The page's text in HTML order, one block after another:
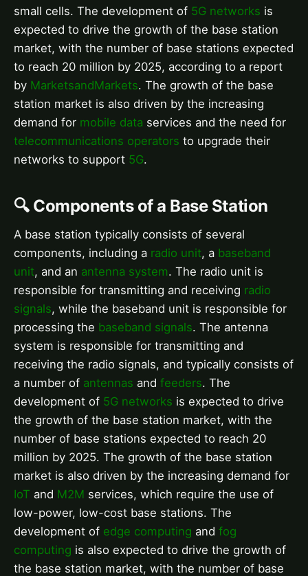
small cells. The development of 5G networks is
expected to drive the growth of the base station
market, with the number of base stations expected
to reach 20 million by 2025, according to a report
by MarketsandMarkets. The growth of the base
station market is also driven by the increasing
demand for mobile data services and the need for
telecommunications operators to upgrade their
networks to support 5G.
🔍 Components of a Base Station
A base station typically consists of several
components, including a radio unit, a baseband
unit, and an antenna system. The radio unit is
responsible for transmitting and receiving radio
signals, while the baseband unit is responsible for
processing the baseband signals. The antenna
system is responsible for transmitting and
receiving the radio signals, and typically consists of
a number of antennas and feeders. The
development of 5G networks is expected to drive
the growth of the base station market, with the
number of base stations expected to reach 20
million by 2025. The growth of the base station
market is also driven by the increasing demand for
IoT and M2M services, which require the use of
low-power, low-cost base stations. The
development of edge computing and fog
computing is also expected to drive the growth of
the base station market, with the number of base